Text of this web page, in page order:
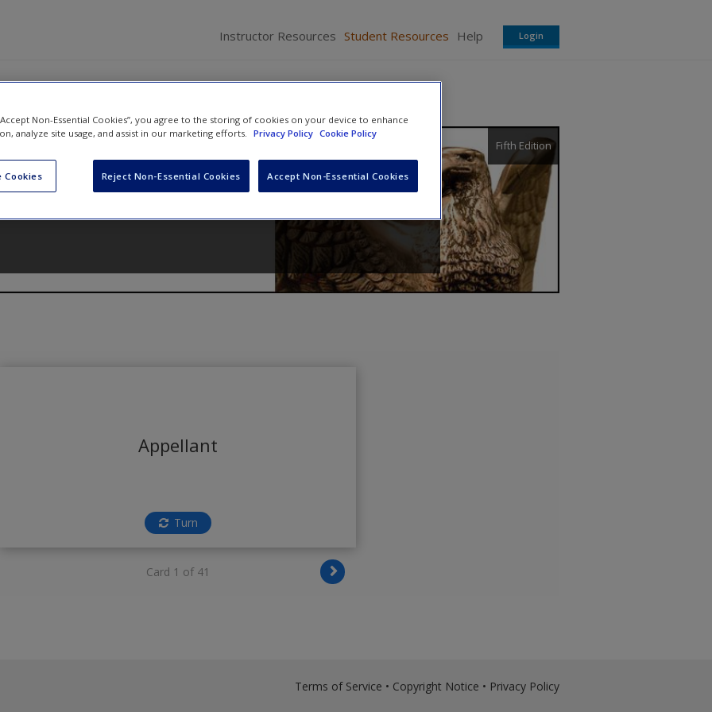
Instructor Resources Student Resources Help Login
Fifth Edition
Appellant
Turn
Card 1 of 41
Terms of Service • Copyright Notice • Privacy Policy
Non-Essential Cookies”, you agree to the storing of cookies on your device to enhance
analyze site usage, and assist in our marketing efforts. Privacy Policy Cookie Policy
Cookies Reject Non-Essential Cookies Accept Non-Essential Cookies